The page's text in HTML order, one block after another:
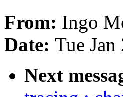
From: Ingo
Date: Tue
Next